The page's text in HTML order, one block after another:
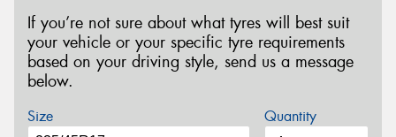
If you’re not sure about what tyres will best suit
your vehicle or your specific tyre requirements
based on your driving style, send us a message
below.
Size Quantity